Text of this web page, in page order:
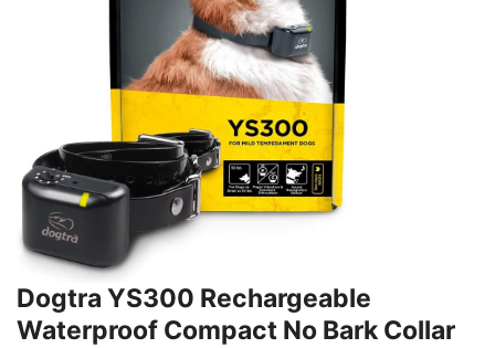
Dogtra YS300 Rechargeable
Waterproof Compact No Bark Collar